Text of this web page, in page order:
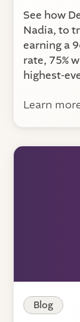
See how
Nadia, to
earning a
rate, 75%
highest-
Learn
Blog